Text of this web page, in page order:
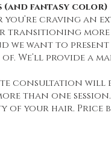
fantasy color)
you’re craving
transitioning
we want to
We’ll provide a
consultation
than one
of your hair. Price